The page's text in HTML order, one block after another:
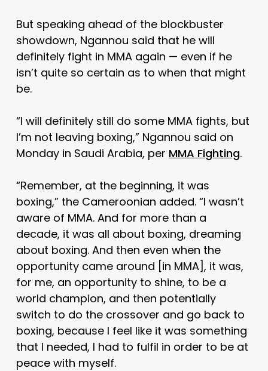
But speaking ahead of the blockbuster
showdown, Ngannou said that he will
definitely fight in MMA again — even if he
isn’t quite so certain as to when that might
be.
“I will definitely still do some MMA fights, but
I’m not leaving boxing,” Ngannou said on
Monday in Saudi Arabia, per MMA Fighting.
“Remember, at the beginning, it was
boxing,” the Cameroonian added. “I wasn’t
aware of MMA. And for more than a
decade, it was all about boxing, dreaming
about boxing. And then even when the
opportunity came around [in MMA], it was,
for me, an opportunity to shine, to be a
world champion, and then potentially
switch to do the crossover and go back to
boxing, because I feel like it was something
that I needed, I had to fulfil in order to be at
peace with myself.